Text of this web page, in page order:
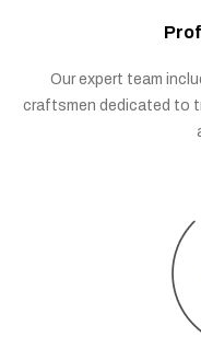
Our expert team
craftsmen dedicated to